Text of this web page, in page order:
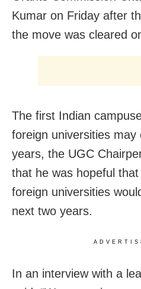
Kumar on Friday after
the move was cleared
The first Indian
foreign universities
years, the UGC
that he was hopeful
foreign universities
next two years.
In an interview with a